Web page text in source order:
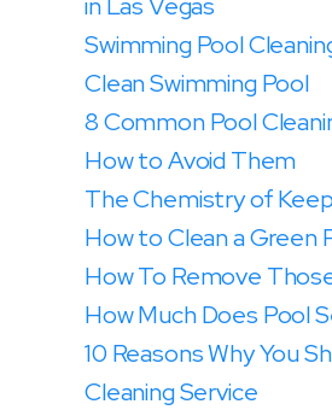
Swimming Pool
Clean Swimming Pool
8 Common Pool
How to Avoid Them
The Chemistry of
How to Clean a Green
How To Remove
How Much Does Pool
10 Reasons Why You
Cleaning Service